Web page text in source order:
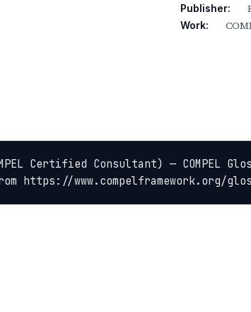
Publisher:
Work:
Certified Consultant) — COMPEL
https://www.compelframework.org/